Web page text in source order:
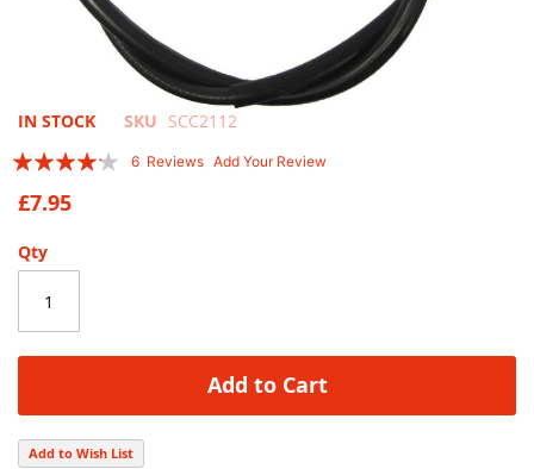
Skip
the
beginning
of
images
IN STOCK SKU SCC2112
Rating:
6 Reviews Add Your Review
£7.95
Qty
Add to Cart
Add to Wish List